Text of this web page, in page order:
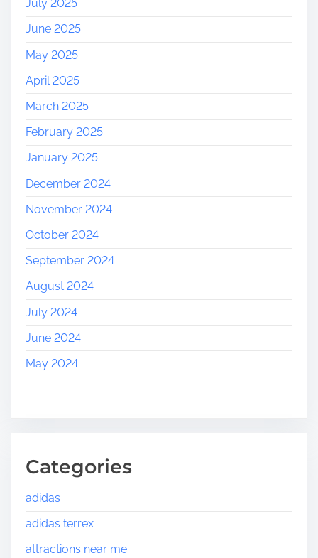
July 2025
June 2025
May 2025
April 2025
March 2025
February 2025
January 2025
December 2024
November 2024
October 2024
September 2024
August 2024
July 2024
June 2024
May 2024
Categories
adidas
adidas terrex
attractions near me